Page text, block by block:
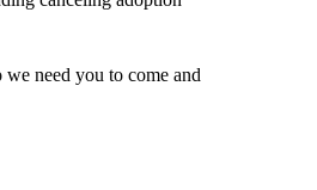
need you to come and